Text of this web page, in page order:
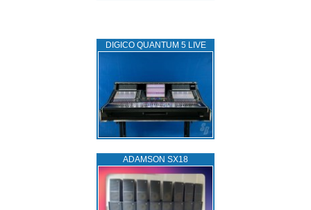
DIGICO QUANTUM 5 LIVE
ADAMSON SX18